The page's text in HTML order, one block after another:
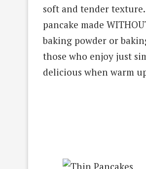
soft and tender
pancake made
baking powder or
those who enjoy just
delicious when warm